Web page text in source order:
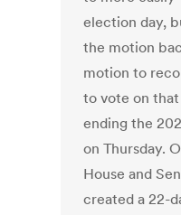
election day,
the motion
motion to
to vote on
ending the
on Thursday.
House and
created a 22-